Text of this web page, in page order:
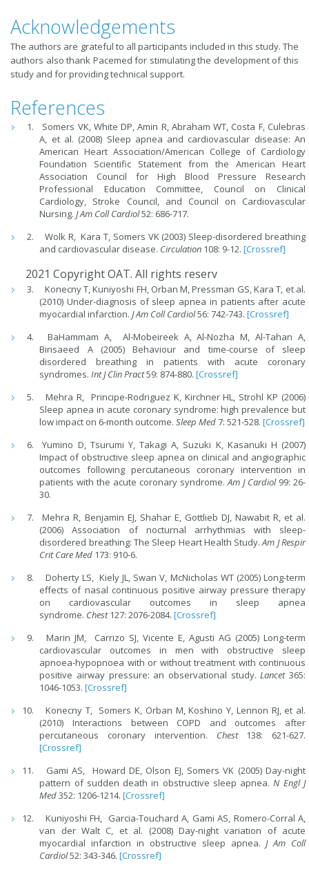
Acknowledgements
The authors are grateful to all participants included in this study. The
authors also thank Pacemed for stimulating the development of this
study and for providing technical support.
References
Somers VK, White DP, Amin R, Abraham WT, Costa F, Culebras
A, et al. (2008) Sleep apnea and cardiovascular disease: An
American Heart Association/American College of Cardiology
Foundation Scientific Statement from the American Heart
Association Council for High Blood Pressure Research
Professional Education Committee, Council on Clinical
Cardiology, Stroke Council, and Council on Cardiovascular
Nursing.J Am Coll Cardiol52: 686-717.
Wolk R, Kara T, Somers VK (2003) Sleep-disordered breathing
and cardiovascular disease. Circulation 108: 9-12.[Crossref]
2021 Copyright OAT. All rights reserv
Konecny T, Kuniyoshi FH, Orban M, Pressman GS, Kara T, et al.
(2010) Under-diagnosis of sleep apnea in patients after acute
myocardial infarction.J Am Coll Cardiol56: 742-743.[Crossref]
BaHammam A, Al-Mobeireek A, Al-Nozha M, Al-Tahan A,
Binsaeed A (2005) Behaviour and time-course of sleep
disordered breathing in patients with acute coronary
syndromes.Int J Clin Pract59: 874-880.[Crossref]
Mehra R, Principe-Rodriguez K, Kirchner HL, Strohl KP (2006)
Sleep apnea in acute coronary syndrome: high prevalence but
low impact on 6-month outcome.Sleep Med7: 521-528.[Crossref]
Yumino D, Tsurumi Y, Takagi A, Suzuki K, Kasanuki H (2007)
Impact of obstructive sleep apnea on clinical and angiographic
outcomes following percutaneous coronary intervention in
patients with the acute coronary syndrome.Am J Cardiol99: 26-
30.
Mehra R, Benjamin EJ, Shahar E, Gottlieb DJ, Nawabit R, et al.
(2006) Association of nocturnal arrhythmias with sleep-
disordered breathing: The Sleep Heart Health Study.Am J Respir
Crit Care Med 173: 910-6.
Doherty LS, Kiely JL, Swan V, McNicholas WT (2005) Long-term
effects of nasal continuous positive airway pressure therapy
on cardiovascular outcomes in sleep apnea
syndrome. Chest127: 2076-2084.[Crossref]
Marin JM, Carrizo SJ, Vicente E, Agusti AG (2005) Long-term
cardiovascular outcomes in men with obstructive sleep
apnoea-hypopnoea with or without treatment with continuous
positive airway pressure: an observational study.Lancet365:
1046-1053.[Crossref]
Konecny T, Somers K, Orban M, Koshino Y, Lennon RJ, et al.
(2010) Interactions between COPD and outcomes after
percutaneous coronary intervention. Chest 138: 621-627.
[Crossref]
Gami AS, Howard DE, Olson EJ, Somers VK (2005) Day-night
pattern of sudden death in obstructive sleep apnea.N Engl J
Med352: 1206-1214.[Crossref]
Kuniyoshi FH, Garcia-Touchard A, Gami AS, Romero-Corral A,
van der Walt C, et al. (2008) Day-night variation of acute
myocardial infarction in obstructive sleep apnea.J Am Coll
Cardiol52: 343-346.[Crossref]